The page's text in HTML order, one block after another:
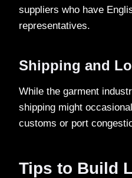
suppliers who have
representatives.
Shipping and
While the garment
shipping might
customs or port
Tips to Build